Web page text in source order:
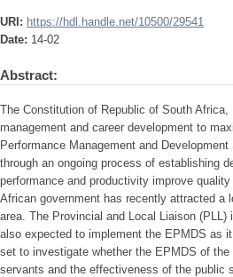
URI: https://hdl.handle.net/10500/29541
Date: 14-02
Abstract:
The Constitution of Republic of South
management and career development to
Performance Management and
through an ongoing process of establishing
performance and productivity improve
African government has recently attracted
area. The Provincial and Local Liaison
also expected to implement the EPMDS as
set to investigate whether the EPMDS of
servants and the effectiveness of the public